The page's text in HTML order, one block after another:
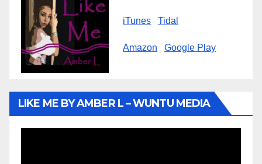
iTunes Tidal
Amazon Google Play
LIKE ME BY AMBER L – WUNTU MEDIA